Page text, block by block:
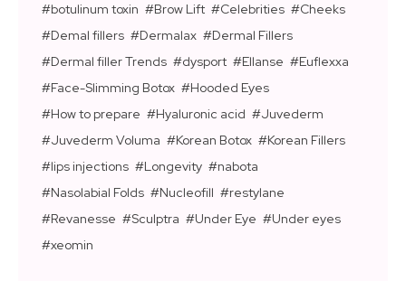
botulinum toxin
Brow Lift Celebrities
Cheeks
Demal fillers
Dermalax
Dermal Fillers
Dermal filler Trends
dysport Ellanse
Euflexxa
Face-Slimming Botox
Hooded Eyes
How to prepare
Hyaluronic acid
Juvederm
Juvederm Voluma
Korean Botox
Korean Fillers
lips injections
Longevity
nabota
Nasolabial Folds
Nucleofill
restylane
Revanesse
Sculptra Under Eye
Under eyes
xeomin